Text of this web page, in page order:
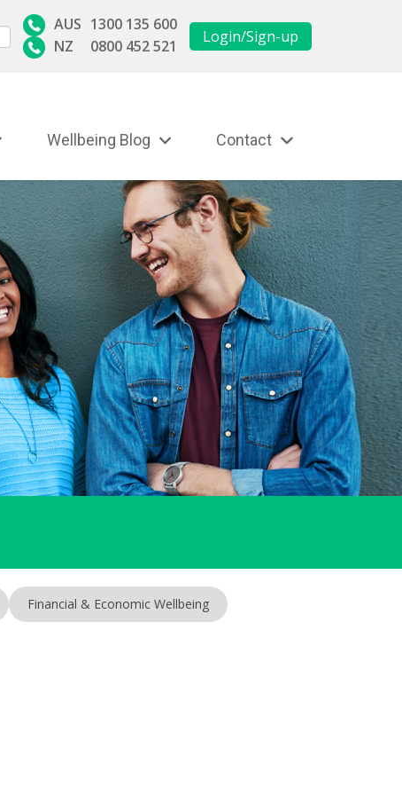
AUS 1300 135 600
NZ
0800 452 521 Login/Sign-up
Wellbeing Blog Contact
Financial & Economic Wellbeing